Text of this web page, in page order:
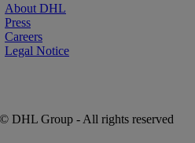
About DHL
Press
Careers
Legal Notice
DHL Group - All rights reserved